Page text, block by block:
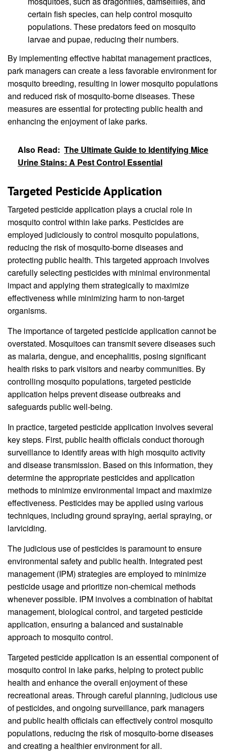
certain fish species, can help control mosquito
populations. These predators feed on mosquito
larvae and pupae, reducing their numbers.
By implementing effective habitat management practices,
park managers can create a less favorable environment for
mosquito breeding, resulting in lower mosquito populations
and reduced risk of mosquito-borne diseases. These
measures are essential for protecting public health and
enhancing the enjoyment of lake parks.
Also Read: The Ultimate Guide to Identifying Mice
Urine Stains: A Pest Control Essential
Targeted Pesticide Application
Targeted pesticide application plays a crucial role in
mosquito control within lake parks. Pesticides are
employed judiciously to control mosquito populations,
reducing the risk of mosquito-borne diseases and
protecting public health. This targeted approach involves
carefully selecting pesticides with minimal environmental
impact and applying them strategically to maximize
effectiveness while minimizing harm to non-target
organisms.
The importance of targeted pesticide application cannot be
overstated. Mosquitoes can transmit severe diseases such
as malaria, dengue, and encephalitis, posing significant
health risks to park visitors and nearby communities. By
controlling mosquito populations, targeted pesticide
application helps prevent disease outbreaks and
safeguards public well-being.
In practice, targeted pesticide application involves several
key steps. First, public health officials conduct thorough
surveillance to identify areas with high mosquito activity
and disease transmission. Based on this information, they
determine the appropriate pesticides and application
methods to minimize environmental impact and maximize
effectiveness. Pesticides may be applied using various
techniques, including ground spraying, aerial spraying, or
larviciding.
The judicious use of pesticides is paramount to ensure
environmental safety and public health. Integrated pest
management (IPM) strategies are employed to minimize
pesticide usage and prioritize non-chemical methods
whenever possible. IPM involves a combination of habitat
management, biological control, and targeted pesticide
application, ensuring a balanced and sustainable
approach to mosquito control.
Targeted pesticide application is an essential component of
mosquito control in lake parks, helping to protect public
health and enhance the overall enjoyment of these
recreational areas. Through careful planning, judicious use
of pesticides, and ongoing surveillance, park managers
and public health officials can effectively control mosquito
populations, reducing the risk of mosquito-borne diseases
and creating a healthier environment for all.